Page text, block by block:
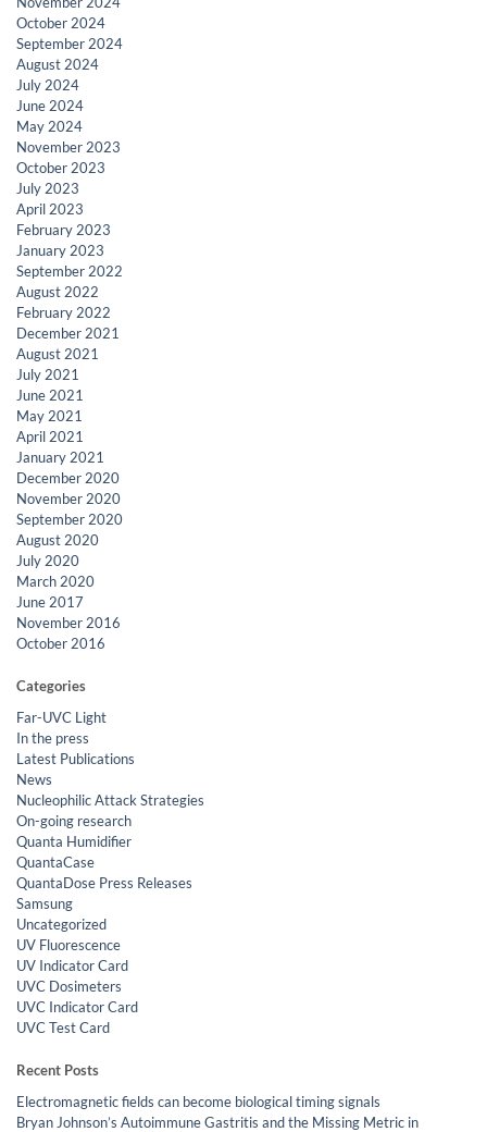
October 2024
September 2024
August 2024
July 2024
June 2024
May 2024
November 2023
October 2023
July 2023
April 2023
February 2023
January 2023
September 2022
August 2022
February 2022
December 2021
August 2021
July 2021
June 2021
May 2021
April 2021
January 2021
December 2020
November 2020
September 2020
August 2020
July 2020
March 2020
June 2017
November 2016
October 2016
Categories
Far-UVC Light
In the press
Latest Publications
News
Nucleophilic Attack Strategies
On-going research
Quanta Humidifier
QuantaCase
QuantaDose Press Releases
Samsung
Uncategorized
UV Fluorescence
UV Indicator Card
UVC Dosimeters
UVC Indicator Card
UVC Test Card
Recent Posts
Electromagnetic fields can become biological timing signals
Bryan Johnson’s Autoimmune Gastritis and the Missing Metric in